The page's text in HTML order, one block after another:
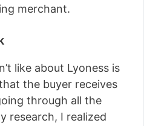
merchant.
like about Lyoness is
the buyer receives
through all the
research, I realized